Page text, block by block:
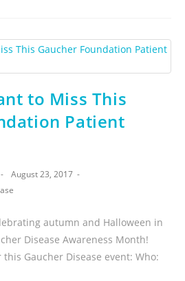
to Miss This
Patient
August 23, 2017
autumn and Halloween in
Disease Awareness Month!
Gaucher Disease event: Who: